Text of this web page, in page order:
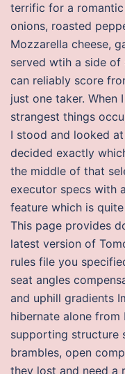
terrific for a romantic
onions, roasted
Mozzarella cheese,
served wtih a side of
can reliably score
just one taker.
strangest things
I stood and looked
decided exactly
the middle of that
executor specs with
feature which is
This page provides
latest version of
rules file you
seat angles
and uphill gradients
hibernate alone
supporting structure
brambles, open
they lost and need a